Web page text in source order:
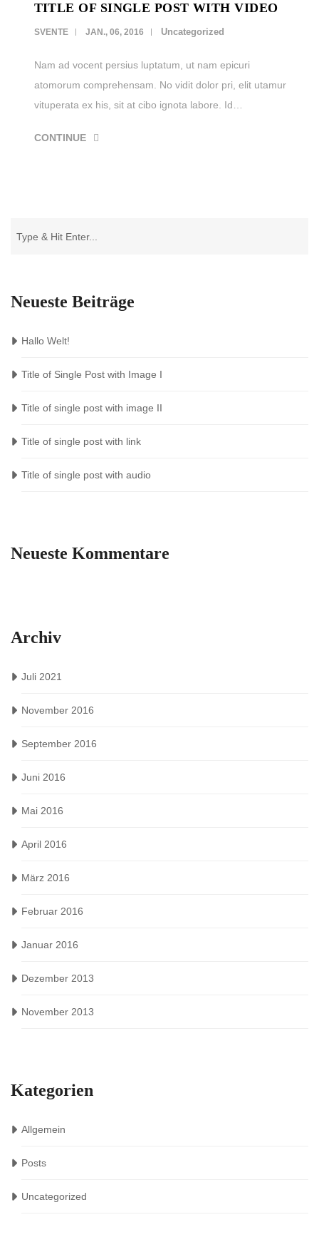
TITLE OF SINGLE POST WITH VIDEO
SVENTE JAN., 06, 2016 Uncategorized
Nam ad vocent persius luptatum, ut nam epicuri
atomorum comprehensam. No vidit dolor pri, elit utamur
vituperata ex his, sit at cibo ignota labore. Id…
CONTINUE
Neueste Beiträge
Hallo Welt!
Title of Single Post with Image I
Title of single post with image II
Title of single post with link
Title of single post with audio
Neueste Kommentare
Archiv
Juli 2021
November 2016
September 2016
Juni 2016
Mai 2016
April 2016
März 2016
Februar 2016
Januar 2016
Dezember 2013
November 2013
Kategorien
Allgemein
Posts
Uncategorized